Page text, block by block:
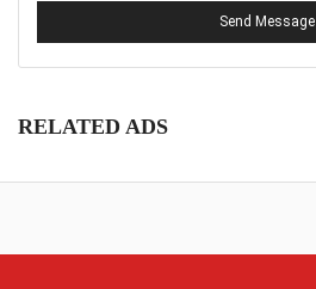
Send Message
RELATED ADS